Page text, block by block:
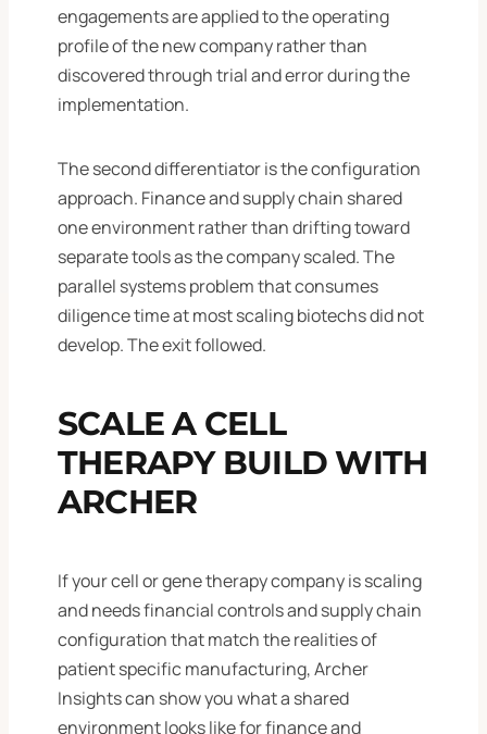
engagements are applied to the operating
profile of the new company rather than
discovered through trial and error during the
implementation.
The second differentiator is the configuration
approach. Finance and supply chain shared
one environment rather than drifting toward
separate tools as the company scaled. The
parallel systems problem that consumes
diligence time at most scaling biotechs did not
develop. The exit followed.
SCALE A CELL
THERAPY BUILD WITH
ARCHER
If your cell or gene therapy company is scaling
and needs financial controls and supply chain
configuration that match the realities of
patient specific manufacturing, Archer
Insights can show you what a shared
environment looks like for finance and